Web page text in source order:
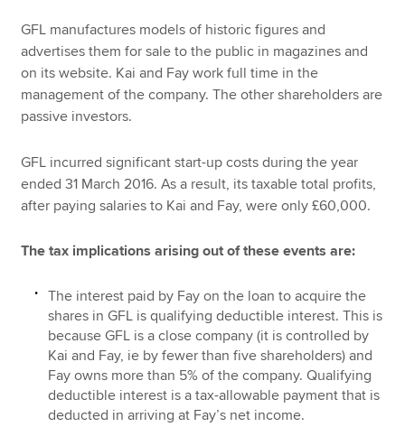
GFL manufactures models of historic figures and
advertises them for sale to the public in magazines and
on its website. Kai and Fay work full time in the
management of the company. The other shareholders are
passive investors.
GFL incurred significant start-up costs during the year
ended 31 March 2016. As a result, its taxable total profits,
after paying salaries to Kai and Fay, were only £60,000.
The tax implications arising out of these events are:
The interest paid by Fay on the loan to acquire the
shares in GFL is qualifying deductible interest. This is
because GFL is a close company (it is controlled by
Kai and Fay, ie by fewer than five shareholders) and
Fay owns more than 5% of the company. Qualifying
deductible interest is a tax-allowable payment that is
deducted in arriving at Fay’s net income.